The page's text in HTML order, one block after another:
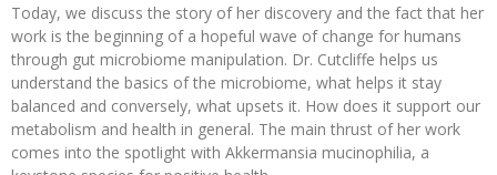
Today, we discuss the story of her discovery and the fact that her
work is the beginning of a hopeful wave of change for humans
through gut microbiome manipulation. Dr. Cutcliffe helps us
understand the basics of the microbiome, what helps it stay
balanced and conversely, what upsets it. How does it support our
metabolism and health in general. The main thrust of her work
comes into the spotlight with Akkermansia mucinophilia, a